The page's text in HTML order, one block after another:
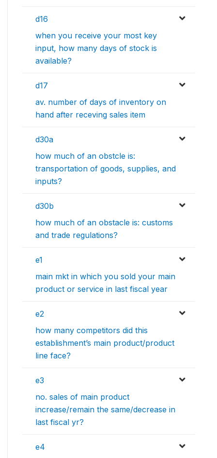
d16
when you receive your most key
input, how many days of stock is
available?
d17
av. number of days of inventory on
hand after receving sales item
d30a
how much of an obstcle is:
transportation of goods, supplies, and
inputs?
d30b
how much of an obstacle is: customs
and trade regulations?
e1
main mkt in which you sold your main
product or service in last fiscal year
e2
how many competitors did this
establishment’s main product/product
line face?
e3
no. sales of main product
increase/remain the same/decrease in
last fiscal yr?
e4